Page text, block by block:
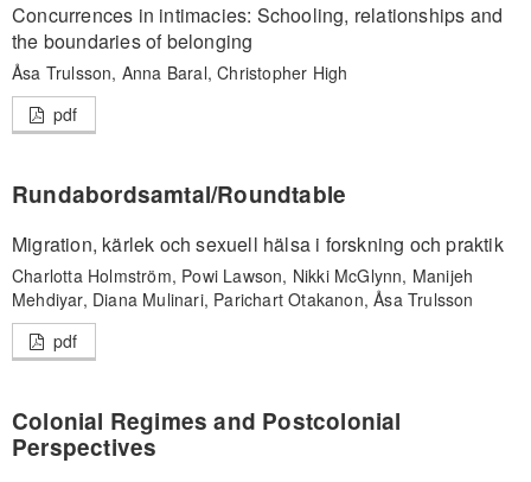
Concurrences in intimacies: Schooling, relationships and
the boundaries of belonging
Åsa Trulsson, Anna Baral, Christopher High
pdf
Rundabordsamtal/Roundtable
Migration, kärlek och sexuell hälsa i forskning och praktik
Charlotta Holmström, Powi Lawson, Nikki McGlynn, Manijeh
Mehdiyar, Diana Mulinari, Parichart Otakanon, Åsa Trulsson
pdf
Colonial Regimes and Postcolonial
Perspectives